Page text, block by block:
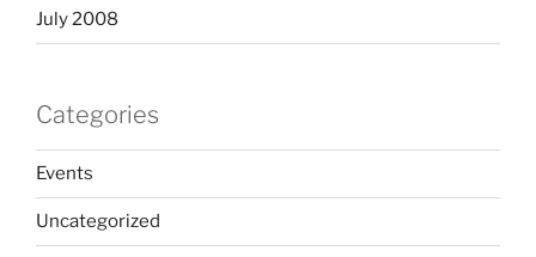
July 2008
Categories
Events
Uncategorized